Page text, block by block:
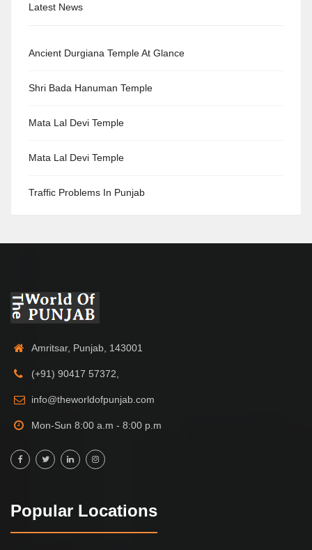
Latest News
Ancient Durgiana Temple At Glance
Shri Bada Hanuman Temple
Mata Lal Devi Temple
Mata Lal Devi Temple
Traffic Problems In Punjab
Amritsar, Punjab, 143001
(+91) 90417 57372,
info@theworldofpunjab.com
Mon-Sun 8:00 a.m - 8:00 p.m
Popular Locations